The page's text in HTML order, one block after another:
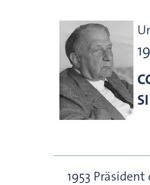
1953